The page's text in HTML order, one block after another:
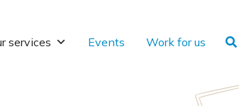
services Events Work for us